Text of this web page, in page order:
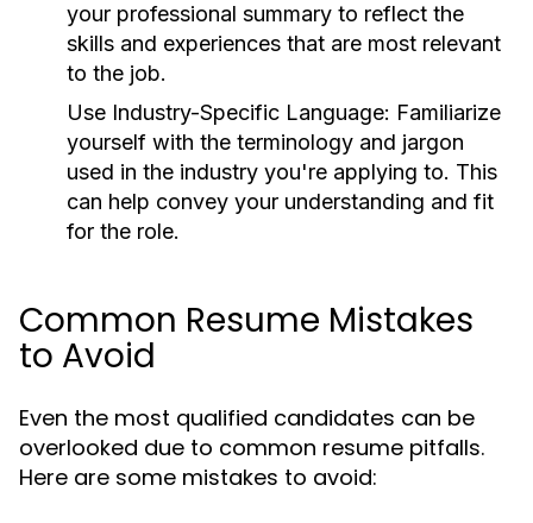
your professional summary to reflect the
skills and experiences that are most relevant
to the job.
Use Industry-Specific Language: Familiarize
yourself with the terminology and jargon
used in the industry you're applying to. This
can help convey your understanding and fit
for the role.
Common Resume Mistakes
to Avoid
Even the most qualified candidates can be
overlooked due to common resume pitfalls.
Here are some mistakes to avoid: